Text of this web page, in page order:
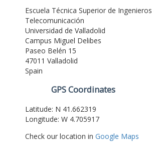
Escuela Técnica Superior de Ingenieros
Telecomunicación
Universidad de Valladolid
Campus Miguel Delibes
Paseo Belén 15
47011 Valladolid
Spain
GPS Coordinates
Latitude: N 41.662319
Longitude: W 4.705917
Check our location in Google Maps